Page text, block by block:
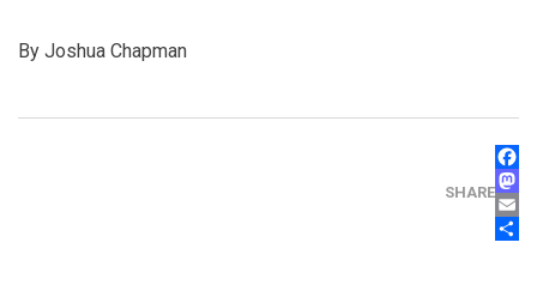
By Joshua Chapman
SHARE